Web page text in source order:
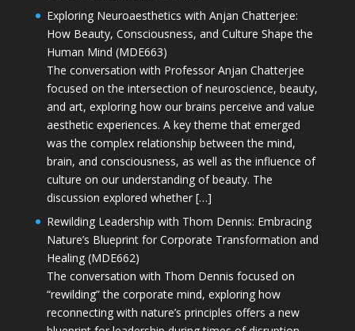
Exploring Neuroaesthetics with Anjan Chatterjee:
How Beauty, Consciousness, and Culture Shape the
Human Mind (MDE663)
The conversation with Professor Anjan Chatterjee
focused on the intersection of neuroscience, beauty,
and art, exploring how our brains perceive and value
aesthetic experiences. A key theme that emerged
was the complex relationship between the mind,
brain, and consciousness, as well as the influence of
culture on our understanding of beauty. The
discussion explored whether […]
Rewilding Leadership with Thom Dennis: Embracing
Nature’s Blueprint for Corporate Transformation and
Healing (MDE662)
The conversation with Thom Dennis focused on
“rewilding” the corporate mind, exploring how
reconnecting with nature’s principles offers a new